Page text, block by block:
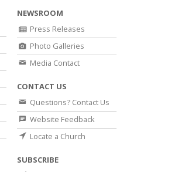
NEWSROOM
Press Releases
Photo Galleries
Media Contact
CONTACT US
Questions? Contact Us
Website Feedback
Locate a Church
SUBSCRIBE